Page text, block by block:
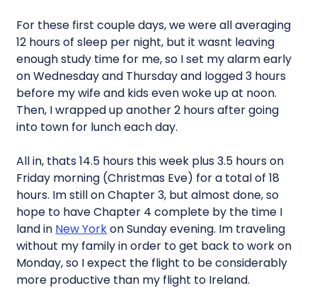
For these first couple days, we were all averaging
12 hours of sleep per night, but it wasnt leaving
enough study time for me, so I set my alarm early
on Wednesday and Thursday and logged 3 hours
before my wife and kids even woke up at noon.
Then, I wrapped up another 2 hours after going
into town for lunch each day.
All in, thats 14.5 hours this week plus 3.5 hours on
Friday morning (Christmas Eve) for a total of 18
hours. Im still on Chapter 3, but almost done, so
hope to have Chapter 4 complete by the time I
land in New Yorkon Sunday evening. Im traveling
without my family in order to get back to work on
Monday, so I expect the flight to be considerably
more productive than my flight to Ireland.